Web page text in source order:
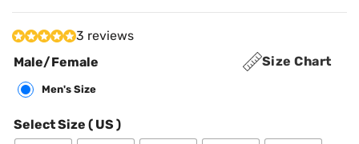
USD
$200.00.
USD
$99.90.
3 reviews
Size Chart
Male/Female
Men's Size
Select Size ( US )